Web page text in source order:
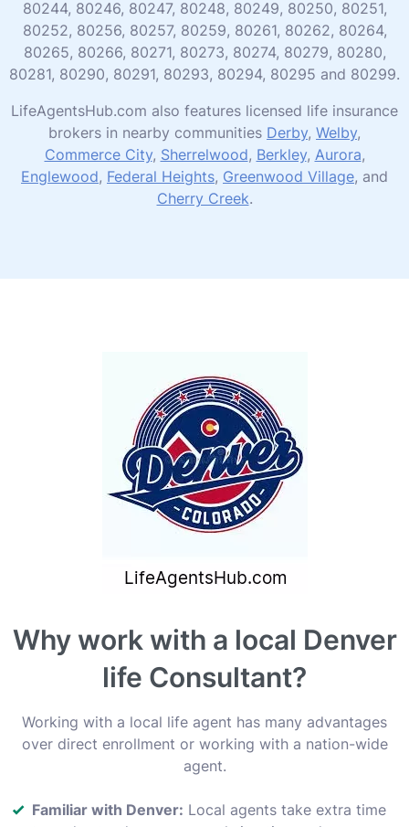
80244, 80246, 80247, 80248, 80249, 80250, 80251,
80252, 80256, 80257, 80259, 80261, 80262, 80264,
80265, 80266, 80271, 80273, 80274, 80279, 80280,
80281, 80290, 80291, 80293, 80294, 80295 and 80299.
LifeAgentsHub.com also features licensed life insurance
brokers in nearby communities Derby, Welby,
Commerce City, Sherrelwood, Berkley, Aurora,
Englewood, Federal Heights, Greenwood Village, and
Cherry Creek.
Why work with a local Denver
life Consultant?
Working with a local life agent has many advantages
over direct enrollment or working with a nation-wide
agent.
Familiar with Denver: Local agents take extra time